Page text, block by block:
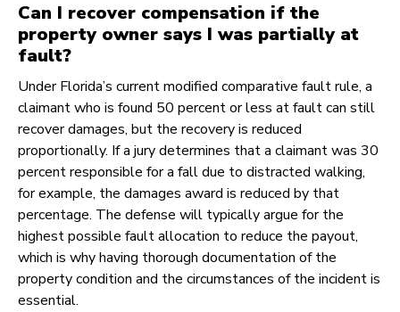
Can I recover compensation if the
property owner says I was partially at
fault?
Under Florida’s current modified comparative fault rule, a
claimant who is found 50 percent or less at fault can still
recover damages, but the recovery is reduced
proportionally. If a jury determines that a claimant was 30
percent responsible for a fall due to distracted walking,
for example, the damages award is reduced by that
percentage. The defense will typically argue for the
highest possible fault allocation to reduce the payout,
which is why having thorough documentation of the
property condition and the circumstances of the incident is
essential.